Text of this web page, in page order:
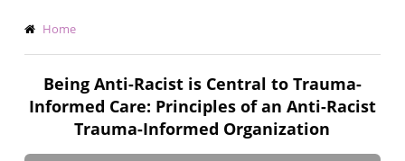
Breadcrumb
Home
Being Anti-Racist is Central to Trauma-
Informed Care: Principles of an Anti-Racist
Trauma-Informed Organization